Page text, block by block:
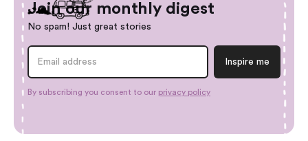
Join our monthly digest
No spam! Just great stories
By subscribing you consent to our privacy policy